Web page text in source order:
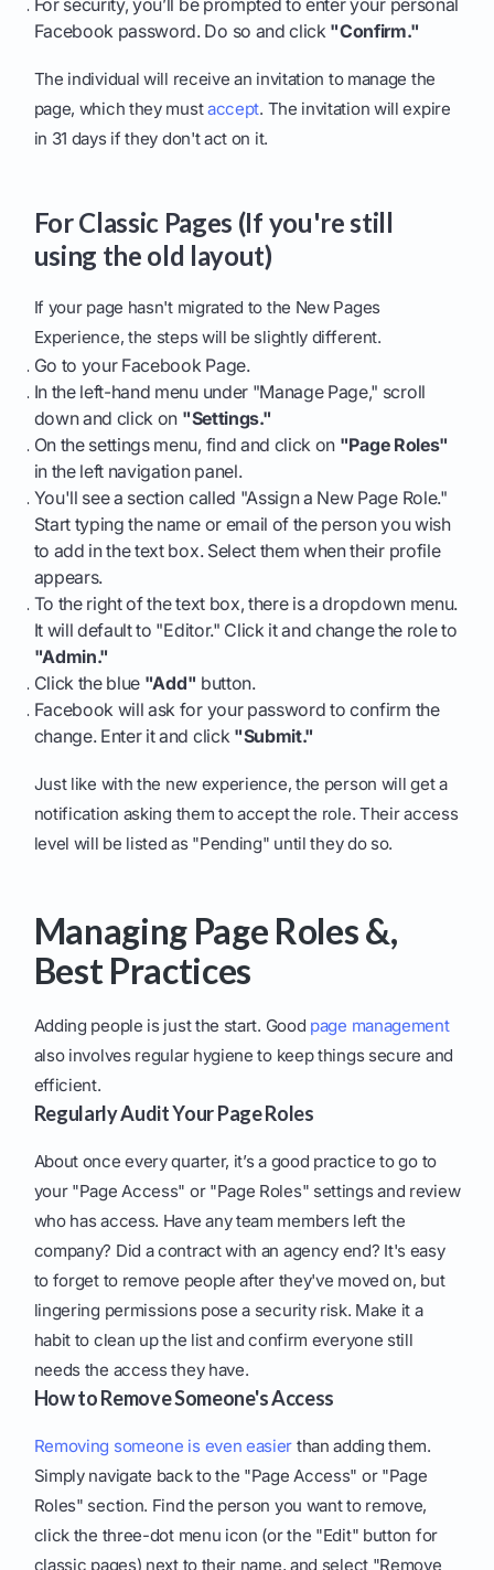
For security, you’ll be prompted to enter your personal
Facebook password. Do so and click "Confirm."
The individual will receive an invitation to manage the
page, which they mustaccept. The invitation will expire
in 31 days if they don't act on it.
For Classic Pages (If you're still
using the old layout)
If your page hasn't migrated to the New Pages
Experience, the steps will be slightly different.
Go to your Facebook Page.
In the left-hand menu under "Manage Page," scroll
down and click on "Settings."
On the settings menu, find and click on "Page Roles"
in the left navigation panel.
You'll see a section called "Assign a New Page Role."
Start typing the name or email of the person you wish
to add in the text box. Select them when their profile
appears.
To the right of the text box, there is a dropdown menu.
It will default to "Editor." Click it and change the role to
"Admin."
Click the blue "Add" button.
Facebook will ask for your password to confirm the
change. Enter it and click "Submit."
Just like with the new experience, the person will get a
notification asking them to accept the role. Their access
level will be listed as "Pending" until they do so.
Managing Page Roles &,
Best Practices
Adding people is just the start. Good page management
also involves regular hygiene to keep things secure and
efficient.
Regularly Audit Your Page Roles
About once every quarter, it’s a good practice to go to
your "Page Access" or "Page Roles" settings and review
who has access. Have any team members left the
company? Did a contract with an agency end? It's easy
to forget to remove people after they've moved on, but
lingering permissions pose a security risk. Make it a
habit to clean up the list and confirm everyone still
needs the access they have.
How to Remove Someone's Access
Removing someone is even easier than adding them.
Simply navigate back to the "Page Access" or "Page
Roles" section. Find the person you want to remove,
click the three-dot menu icon (or the "Edit" button for
classic pages) next to their name, and select "Remove